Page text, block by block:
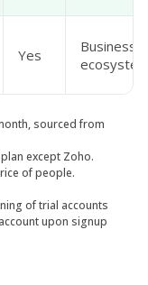
Yes
sourced from
except Zoho.
of people.
of trial accounts
upon signup